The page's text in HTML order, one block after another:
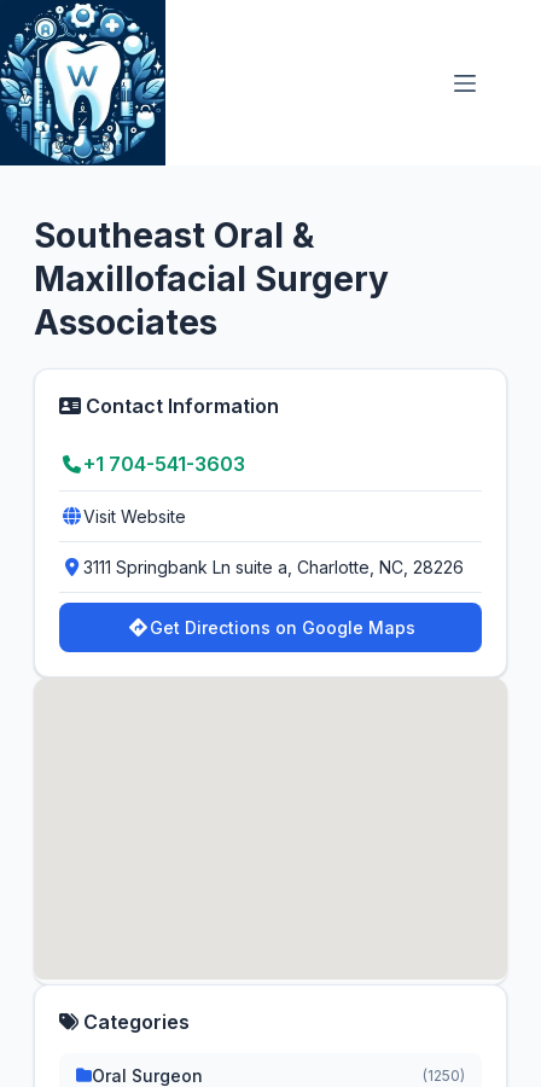
Skip
to
content
Oral Surgeon
Southeast Oral &
Maxillofacial Surgery
Associates
Contact Information
+1 704-541-3603
Visit Website
3111 Springbank Ln suite a, Charlotte, NC, 28226
Get Directions on Google Maps
Categories
Oral Surgeon (1250)